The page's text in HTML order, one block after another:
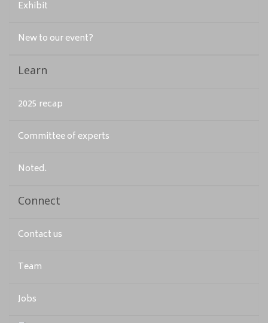
Exhibit
New to our event?
Learn
2025 recap
Committee of experts
Noted.
Connect
Contact us
Team
Jobs